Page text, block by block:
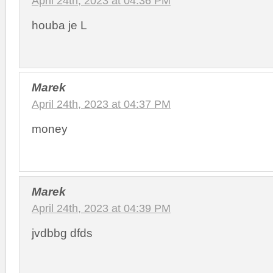
houba je L
Marek
April 24th, 2023 at 04:37 PM
money
Marek
April 24th, 2023 at 04:39 PM
jvdbbg dfds